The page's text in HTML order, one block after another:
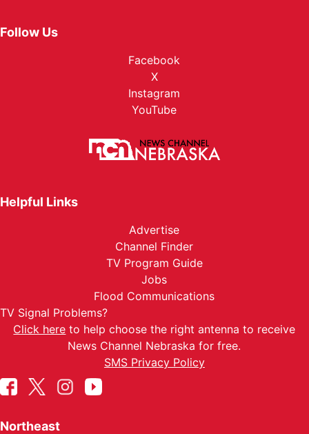
Follow Us
Facebook
X
Instagram
YouTube
Helpful Links
Advertise
Channel Finder
TV Program Guide
Jobs
Flood Communications
TV Signal Problems?
Click here to help choose the right antenna to receive
News Channel Nebraska for free.
SMS Privacy Policy
Northeast